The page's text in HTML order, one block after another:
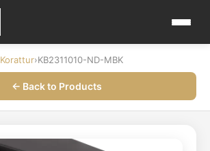
Korattur›KB2311010-ND-MBK
← Back to Products